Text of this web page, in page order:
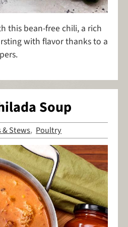
this bean-free chili, a rich
with flavor thanks to a
Soup
& Stews, Poultry